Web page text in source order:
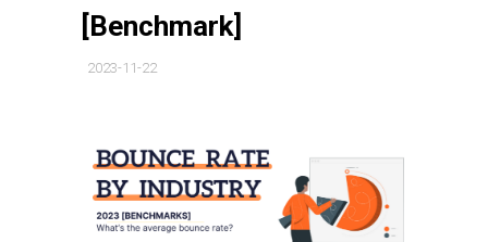
[Benchmark]
2023-11-22